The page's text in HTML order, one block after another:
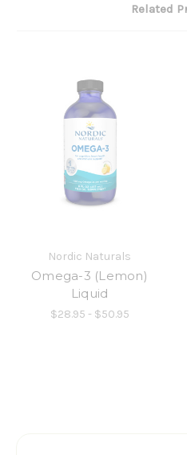
Related
Nordic Naturals
Omega-3 (Lemon)
Liquid
$28.95 - $50.95